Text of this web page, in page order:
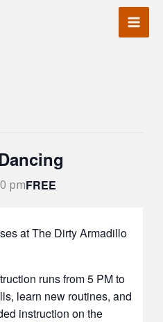
pmFREE
at The Dirty Armadillo
runs from 5 PM to
learn new routines, and
instruction on the